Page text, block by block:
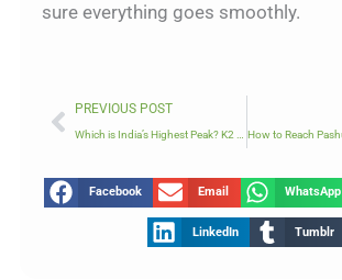
sure everything goes smoothly.
PREVIOUS POST
Facebook Email WhatsApp
LinkedIn Tumblr